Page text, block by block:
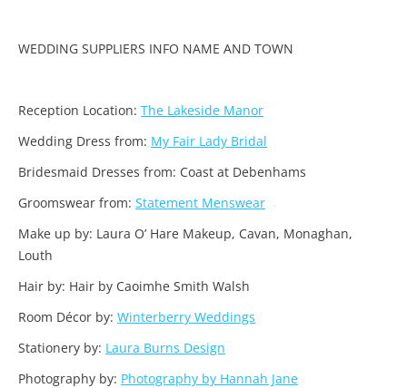
WEDDING SUPPLIERS INFO NAME AND TOWN
Reception Location: The Lakeside Manor
Wedding Dress from: My Fair Lady Bridal
Bridesmaid Dresses from: Coast at Debenhams
Groomswear from: Statement Menswear
Make up by: Laura O’ Hare Makeup, Cavan, Monaghan,
Louth
Hair by: Hair by Caoimhe Smith Walsh
Room Décor by: Winterberry Weddings
Stationery by: Laura Burns Design
Photography by: Photography by Hannah Jane